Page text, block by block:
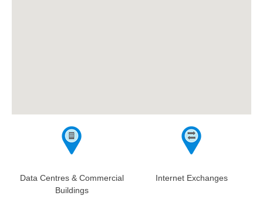
Data Centres & Commercial
Buildings
Internet Exchanges